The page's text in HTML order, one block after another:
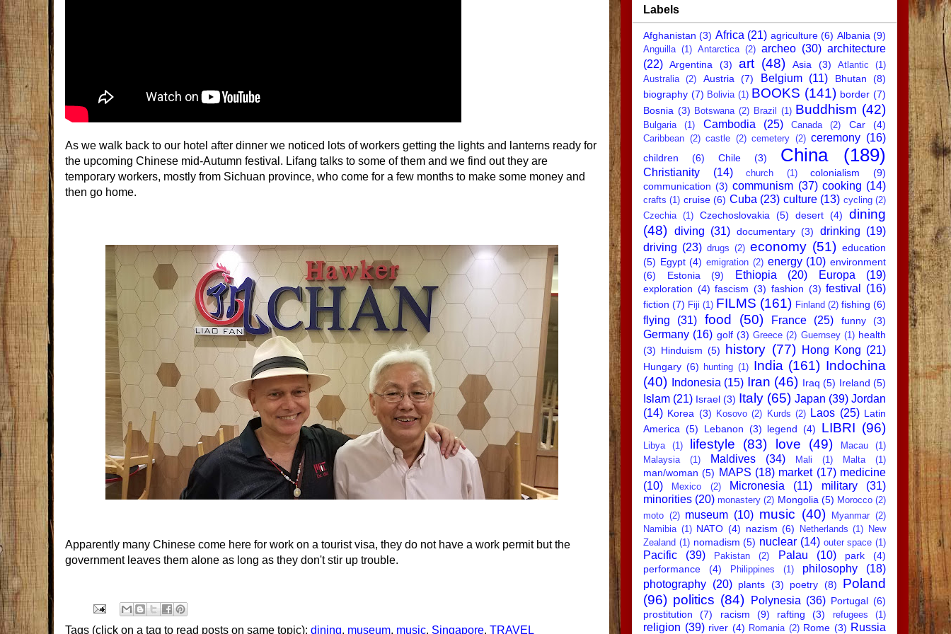
As we walk back to our hotel after dinner we noticed lots of workers getting the lights and lanterns ready for
the upcoming Chinese mid-Autumn festival. Lifang talks to some of them and we find out they are
temporary workers, mostly from Sichuan province, who come for a few months to make some money and
then go home.
Apparently many Chinese come here for work on a tourist visa, they do not have a work permit but the
government leaves them alone as long as they don't stir up trouble.
Tags (click on a tag to read posts on same topic): dining, museum, music, Singapore, TRAVEL
Labels
Afghanistan (3) Africa (21) agriculture (6) Albania (9)
Anguilla (1) Antarctica (2) archeo (30) architecture
(22) Argentina (3) art (48) Asia (3) Atlantic
(1)
Australia
(2) Austria (7) Belgium (11) Bhutan
(8)
biography (7) Bolivia (1) BOOKS (141) border (7)
Bosnia (3) Botswana (2) Brazil (1) Buddhism (42)
Bulgaria (1) Cambodia (25) Canada (2) Car (4)
Caribbean (2) castle (2) cemetery (2) ceremony (16)
children (6) Chile (3) China (189)
Christianity (14) church (1) colonialism
(9)
communication (3) communism (37) cooking (14)
crafts (1) cruise (6) Cuba (23) culture (13) cycling (2)
Czechia (1) Czechoslovakia (5) desert (4)
dining
(48) diving (31) documentary (3) drinking (19)
driving (23) drugs (2) economy (51) education
(5) Egypt (4) emigration (2) energy (10) environment
(6)
Estonia (9) Ethiopia (20) Europa (19)
exploration (4) fascism (3) fashion (3) festival (16)
fiction (7) Fiji (1) FILMS (161) Finland (2) fishing (6)
flying (31) food (50) France (25) funny (3)
Germany (16) golf (3) Greece (2) Guernsey (1) health
(3) Hinduism (5) history (77) Hong Kong (21)
Hungary (6) hunting (1) India (161) Indochina
(40)
Indonesia (15) Iran (46) Iraq (5) Ireland (5)
Islam (21) Israel (3) Italy (65) Japan (39) Jordan
(14) Korea (3) Kosovo (2) Kurds (2) Laos (25) Latin
America (5) Lebanon (3) legend (4) LIBRI (96)
Libya (1) lifestyle (83) love (49) Macau
(1)
Malaysia
(1) Maldives (34) Mali (1) Malta (1)
man/woman (5) MAPS (18) market (17) medicine
(10)
Mexico (2) Micronesia (11) military
(31)
minorities (20) monastery (2) Mongolia (5) Morocco (2)
moto (2) museum (10) music (40) Myanmar (2)
Namibia (1) NATO (4) nazism (6) Netherlands (1) New
Zealand (1) nomadism (5) nuclear (14) outer space (1)
Pacific (39) Pakistan (2) Palau (10) park
(4)
performance
(4) Philippines (1) philosophy
(18)
photography (20) plants (3) poetry (8)
Poland
(96) politics (84) Polynesia (36) Portugal (6)
prostitution
(7) racism (9) rafting (3) refugees (1)
religion (39) river (4) Romania (2) Rome (3) Russia